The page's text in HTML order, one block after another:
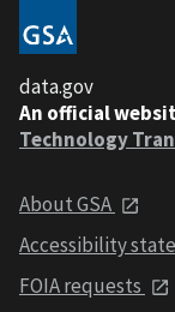
data.gov
An official
Technology
About GSA
Accessibility
FOIA requests